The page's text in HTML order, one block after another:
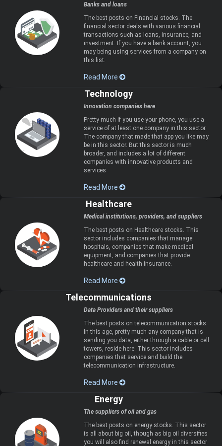
Banks and loans
The best posts on Financial stocks. The
financial sector deals with various financial
transactions such as loans, insurance, and
investment. If you have a bank account, you
may being using services from a company on
this list.
Read More
Technology
Innovation companies here
Pretty much if you use your phone, you use a
service of at least one company in this sector.
The company that made that app you like may
be in this sector. But this sector is much
broader, and includes a lot of different
companies with innovative products and
services
Read More
Healthcare
Medical institutions, providers, and suppliers
The best posts on Healthcare stocks. This
sector includes companies that manage
hospitals, companies that make medical
equipment, and companies that provide
healthcare and health insurance.
Read More
Telecommunications
Data Providers and their suppliers
The best posts on telecommunication stocks.
In this age, pretty much any company that is
sending you data, either through a cable or cell
towers, reside here. This sector includes
companies that service and build the
telecommunication infrastructure.
Read More
Energy
The suppliers of oil and gas
The best posts on energy stocks. This sector
is all about big oil, though as big oil diversifies
you will also find renewal energy in this sector